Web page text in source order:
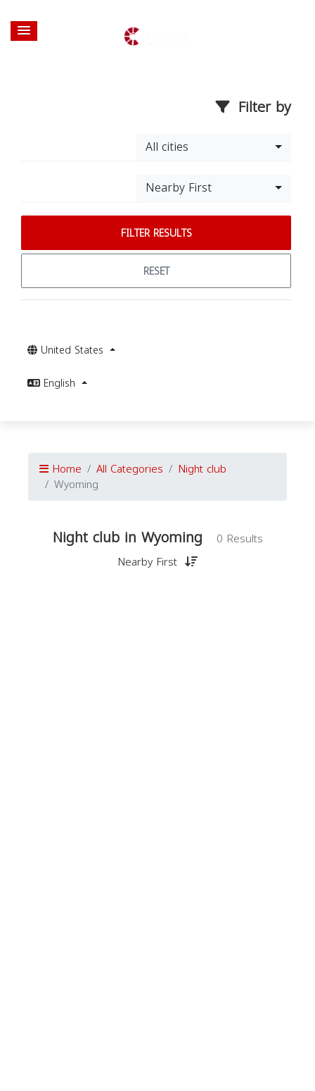
Filter by
All cities
Nearby First
FILTER RESULTS
RESET
United States
English
Home All Categories Night club
Wyoming
Night club in Wyoming
0 Results
Nearby First